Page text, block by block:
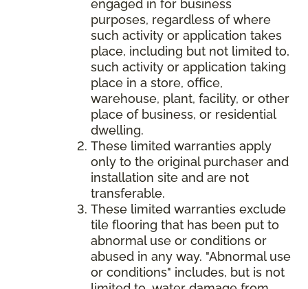
engaged in for business
purposes, regardless of where
such activity or application takes
place, including but not limited to,
such activity or application taking
place in a store, office,
warehouse, plant, facility, or other
place of business, or residential
dwelling.
These limited warranties apply
only to the original purchaser and
installation site and are not
transferable.
These limited warranties exclude
tile flooring that has been put to
abnormal use or conditions or
abused in any way. "Abnormal use
or conditions" includes, but is not